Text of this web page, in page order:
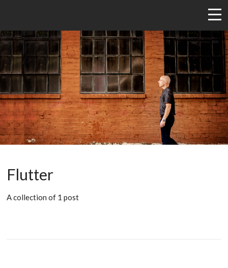
Flutter
A collection of 1 post